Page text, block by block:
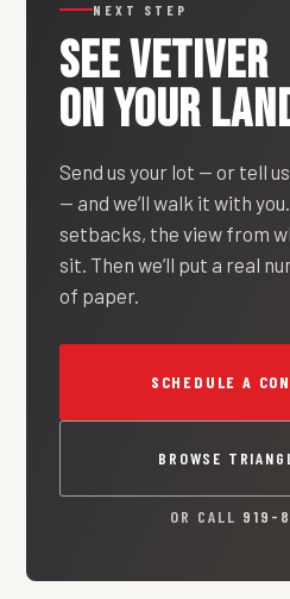
NEXT STEP
SEEVETIVER
ON YOUR
Send us your lot — or tell
— and we’ll walk it with
setbacks, the view from
sit. Then we’ll put a real
of paper.
SCHEDULE A
BROWSE
OR CALL 919-